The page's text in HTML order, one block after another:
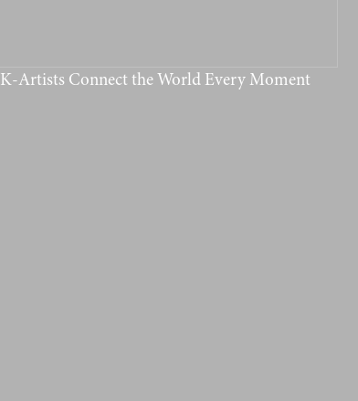
K-Artists Connect the World Every Moment